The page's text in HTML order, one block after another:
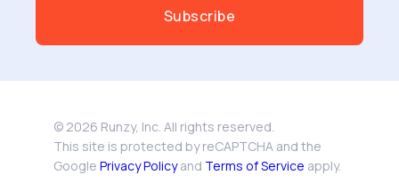
Subscribe
© 2026 Runzy, Inc. All rights reserved.
This site is protected by reCAPTCHA and the
Google Privacy Policy and Terms of Service apply.